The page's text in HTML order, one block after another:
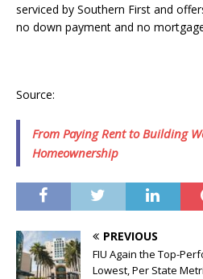
serviced by Southern First and
no down payment and no
Source:
From Paying Rent to Building
Homeownership
PREVIOUS
FIU Again the Top-
Lowest, Per State